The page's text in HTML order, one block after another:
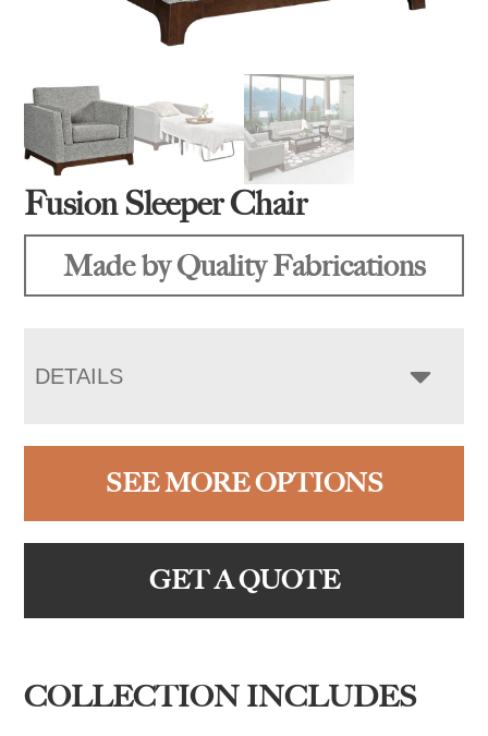
Fusion Sleeper Chair
Made by Quality Fabrications
DETAILS
SEE MORE OPTIONS
GET A QUOTE
COLLECTION INCLUDES